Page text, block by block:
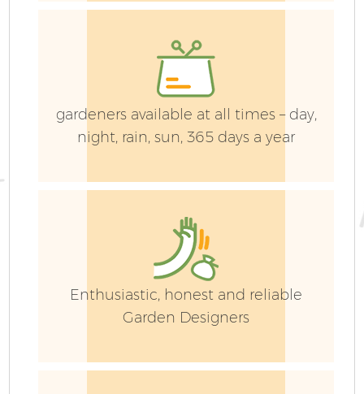
gardeners available at all times – day,
night, rain, sun, 365 days a year
Enthusiastic, honest and reliable
Garden Designers